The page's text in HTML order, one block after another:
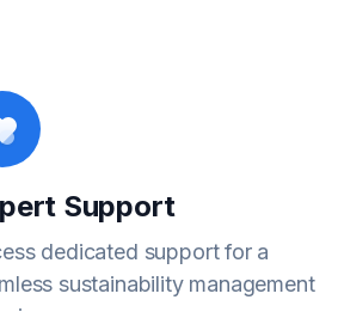
Support
dedicated support for a
sustainability management